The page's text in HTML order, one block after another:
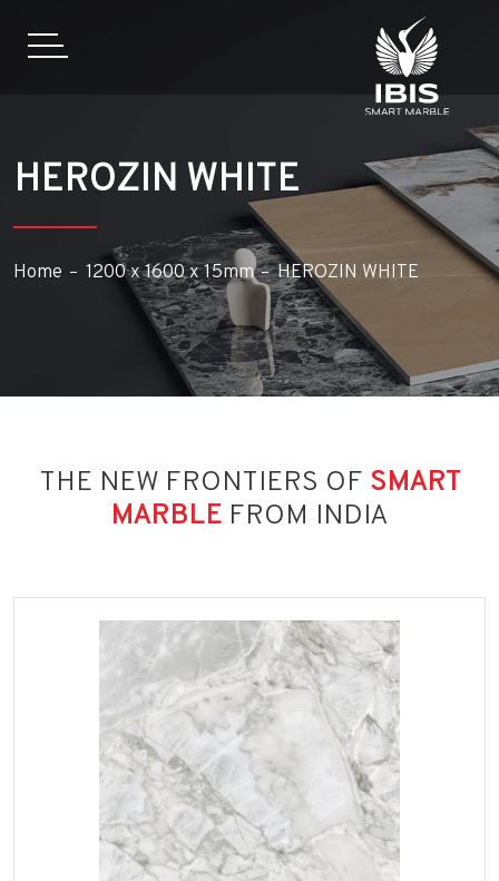
HEROZIN WHITE
Home 1200 x 1600 x 15mm HEROZIN WHITE
THE NEW FRONTIERS OF SMART
MARBLE FROM INDIA